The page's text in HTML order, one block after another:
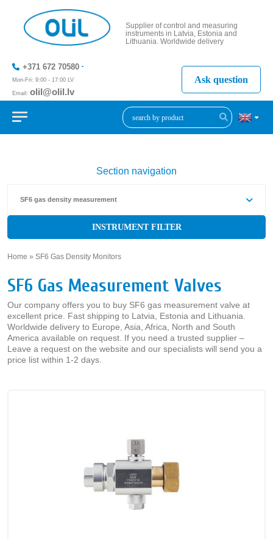
Supplier of control and measuring
instruments in Latvia, Estonia and
Lithuania. Worldwide delivery
+371 672 70580
Mon-Fri: 9:00 - 17:00 LV
Email: olil@olil.lv
+371 287
Ask question
Section navigation
SF6 gas density measurement
INSTRUMENT FILTER
Home » SF6 Gas Density Monitors
SF6 Gas Measurement Valves
Our company offers you to buy SF6 gas measurement valve at
excellent price. Fast shipping to Latvia, Estonia and Lithuania.
Worldwide delivery to Europe, Asia, Africa, North and South
America available on request. If you need a trusted supplier –
Leave a request on the website and our specialists will send you a
price list within 1-2 days.